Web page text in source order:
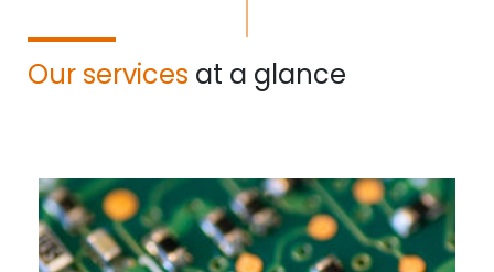
Our services at a glance